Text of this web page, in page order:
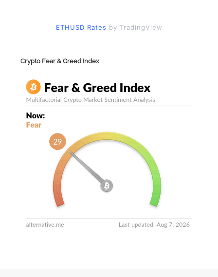
ETHUSD Rates by TradingView
Crypto Fear & Greed Index